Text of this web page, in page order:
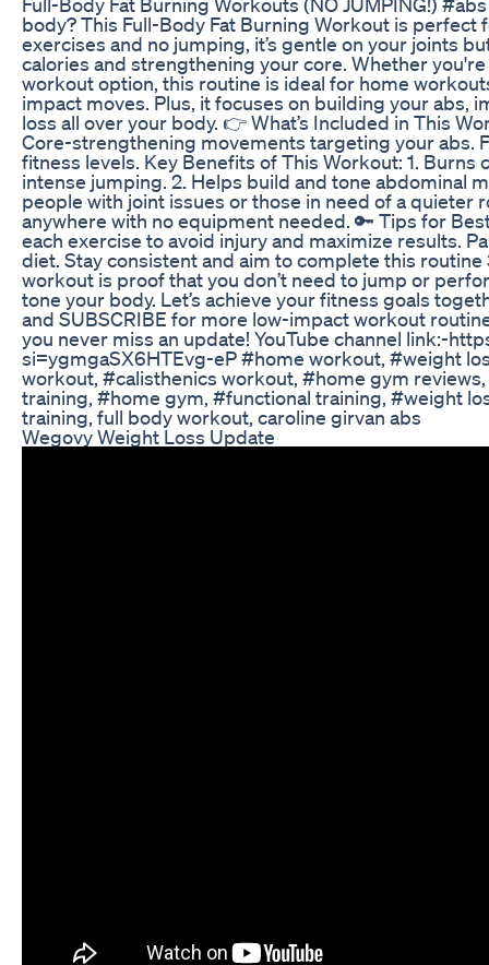
body? This Full-Body Fat Burning Workout is
exercises and no jumping, it’s gentle on your joints
calories and strengthening your core. Whether
workout option, this routine is ideal for home
impact moves. Plus, it focuses on building your abs,
loss all over your body. 👉 What’s Included in This
Core-strengthening movements targeting your abs.
fitness levels. Key Benefits of This Workout: 1.
intense jumping. 2. Helps build and tone abdominal
people with joint issues or those in need of a quieter
anywhere with no equipment needed. 🔑 Tips for
each exercise to avoid injury and maximize results.
diet. Stay consistent and aim to complete this
workout is proof that you don’t need to jump or
tone your body. Let’s achieve your fitness goals
and SUBSCRIBE for more low-impact workout
you never miss an update! YouTube channel link:-
si=ygmgaSX6HTEvg-eP #home workout, #weight
workout, #calisthenics workout, #home gym
training, #home gym, #functional training, #weight
training, full body workout, caroline girvan abs
Wegovy Weight Loss Update